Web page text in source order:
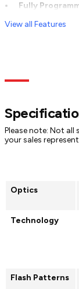
Fully
View all Features
Please note: Not
your sales
Optics
Technology
Flash Patterns